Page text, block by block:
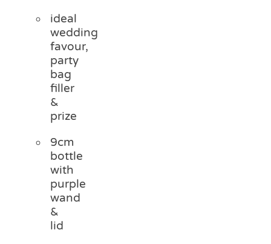
ideal
wedding
favour,
party
bag
filler
&
prize
9cm
bottle
with
purple
wand
&
lid